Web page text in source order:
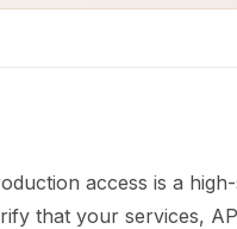
access is a
that your services,